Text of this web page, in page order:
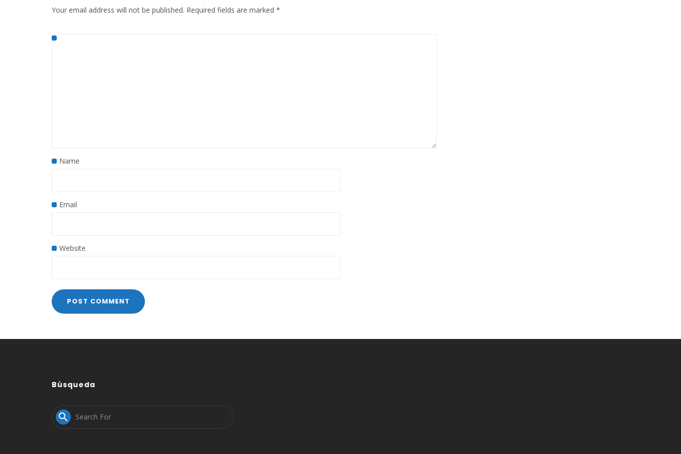
Your email address will not be published. Required fields are marked *
Name
Email
Website
Búsqueda
